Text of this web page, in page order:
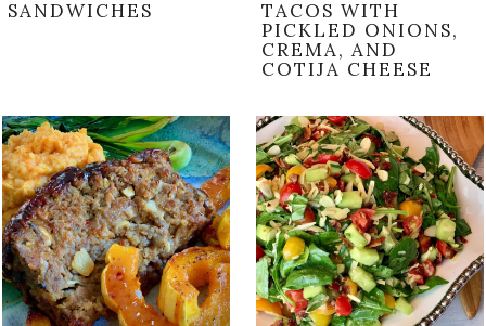
SANDWICHES
TACOS WITH
PICKLED ONIONS,
CREMA, AND
COTIJA CHEESE